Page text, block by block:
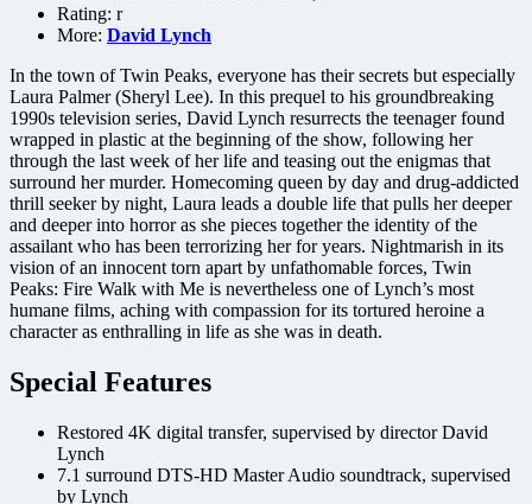
Rating: r
More: David Lynch
In the town of Twin Peaks, everyone has their secrets but especially
Laura Palmer (Sheryl Lee). In this prequel to his groundbreaking
1990s television series, David Lynch resurrects the teenager found
wrapped in plastic at the beginning of the show, following her
through the last week of her life and teasing out the enigmas that
surround her murder. Homecoming queen by day and drug-addicted
thrill seeker by night, Laura leads a double life that pulls her deeper
and deeper into horror as she pieces together the identity of the
assailant who has been terrorizing her for years. Nightmarish in its
vision of an innocent torn apart by unfathomable forces, Twin
Peaks: Fire Walk with Me is nevertheless one of Lynch’s most
humane films, aching with compassion for its tortured heroine a
character as enthralling in life as she was in death.
Special Features
Restored 4K digital transfer, supervised by director David
Lynch
7.1 surround DTS-HD Master Audio soundtrack, supervised
by Lynch